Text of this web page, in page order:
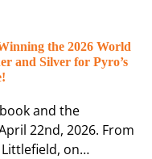
the 2026 World
and Silver for Pyro’s
and the
22nd, 2026. From
Littlefield, on…